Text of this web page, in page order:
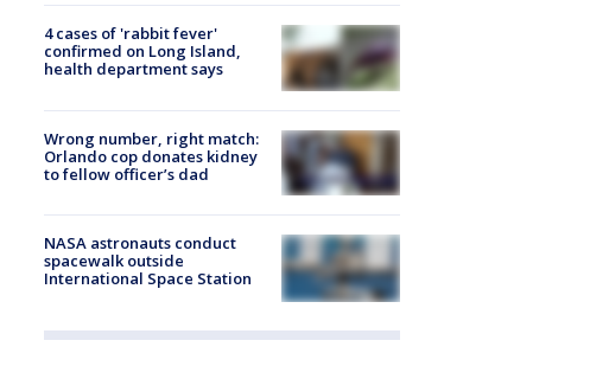
4 cases of 'rabbit fever'
confirmed on Long Island,
health department says
Wrong number, right match:
Orlando cop donates kidney
to fellow officer’s dad
NASA astronauts conduct
spacewalk outside
International Space Station